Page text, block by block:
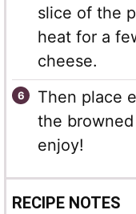
slice of the
heat for a
cheese.
Then place
the
enjoy!
RECIPE NOTES